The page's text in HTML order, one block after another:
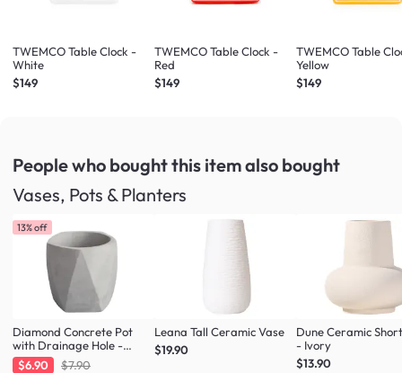
TWEMCO Table Clock -
White
$149
TWEMCO Table Clock -
Red
$149
TWEMCO Table
Yellow
$149
People who bought this itemalso bought
Vases, Pots & Planters
13% off
Diamond Concrete Pot
with Drainage Hole -
Large
$6.90 $7.90
Leana Tall Ceramic Vase
$19.90
Dune Ceramic
- Ivory
$13.90